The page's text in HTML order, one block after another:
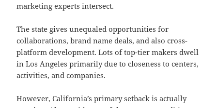
marketing experts intersect.
The state gives unequaled opportunities for
collaborations, brand name deals, and also cross-
platform development. Lots of top-tier makers dwell
in Los Angeles primarily due to closeness to centers,
activities, and companies.
However, California’s primary setback is actually